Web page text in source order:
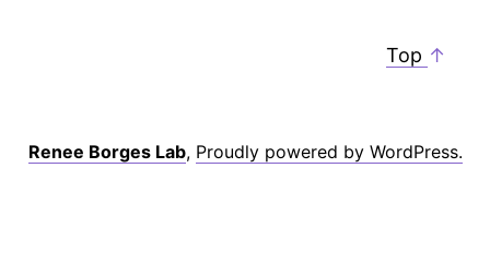
Top ↑
Renee Borges Lab, Proudly powered by WordPress.